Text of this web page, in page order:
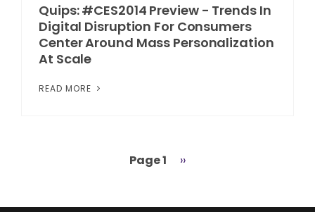
Quips: #CES2014 Preview - Trends In
Digital Disruption For Consumers
Center Around Mass Personalization
At Scale
READ MORE
Page 1
Next
››